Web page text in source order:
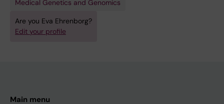
Medical Genetics and Genomics
Are you Eva Ehrenborg?
Edit your profile
Main menu